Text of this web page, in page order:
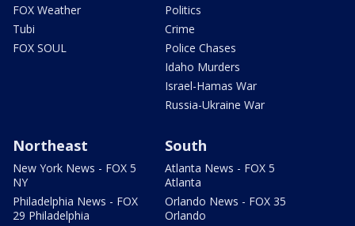
FOX Weather
Tubi
FOX SOUL
Politics
Crime
Police Chases
Idaho Murders
Israel-Hamas War
Russia-Ukraine War
Northeast
New York News - FOX 5
NY
Philadelphia News - FOX
29 Philadelphia
South
Atlanta News - FOX 5
Atlanta
Orlando News - FOX 35
Orlando